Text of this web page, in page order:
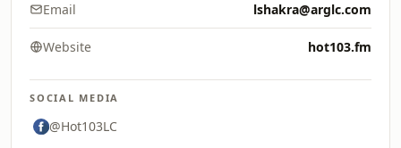
Email lshakra@arglc.com
Website hot103.fm
SOCIAL MEDIA
@Hot103LC